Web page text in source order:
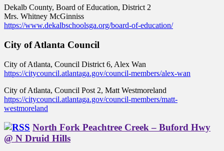
Dekalb County, Board of Education, District 2
Mrs. Whitney McGinniss
https://www.dekalbschoolsga.org/board-of-education/
City of Atlanta Council
City of Atlanta, Council District 6, Alex Wan
https://citycouncil.atlantaga.gov/council-members/alex-wan
City of Atlanta, Council Post 2, Matt Westmoreland
https://citycouncil.atlantaga.gov/council-members/matt-
westmoreland
North Fork Peachtree Creek – Buford Hwy
@ N Druid Hills